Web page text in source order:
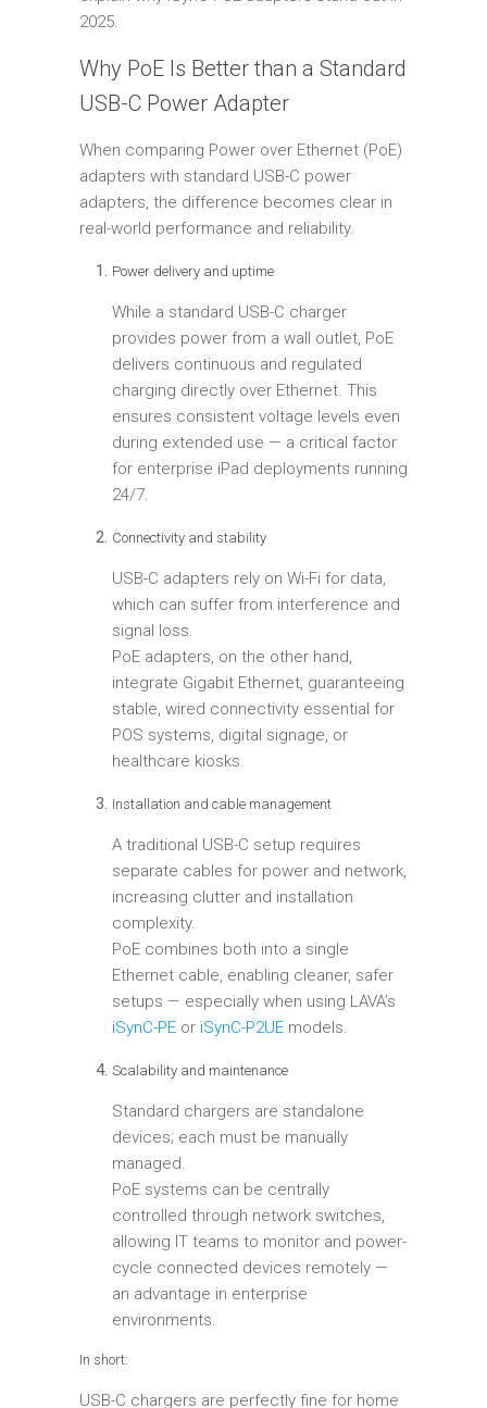
2025.
Why PoE Is Better than a Standard
USB-C Power Adapter
When comparing Power over Ethernet (PoE)
adapters with standard USB-C power
adapters, the difference becomes clear in
real-world performance and reliability.
Power delivery and uptime
While a standard USB-C charger
provides power from a wall outlet, PoE
delivers continuous and regulated
charging directly over Ethernet. This
ensures consistent voltage levels even
during extended use — a critical factor
for enterprise iPad deployments running
24/7.
Connectivity and stability
USB-C adapters rely on Wi-Fi for data,
which can suffer from interference and
signal loss.
PoE adapters, on the other hand,
integrate Gigabit Ethernet, guaranteeing
stable, wired connectivity essential for
POS systems, digital signage, or
healthcare kiosks.
Installation and cable management
A traditional USB-C setup requires
separate cables for power and network,
increasing clutter and installation
complexity.
PoE combines both into a single
Ethernet cable, enabling cleaner, safer
setups — especially when using LAVA’s
iSynC-PEor iSynC-P2UEmodels.
Scalability and maintenance
Standard chargers are standalone
devices; each must be manually
managed.
PoE systems can be centrally
controlled through network switches,
allowing IT teams to monitor and power-
cycle connected devices remotely —
an advantage in enterprise
environments.
In short:
USB-C chargers are perfectly fine for home